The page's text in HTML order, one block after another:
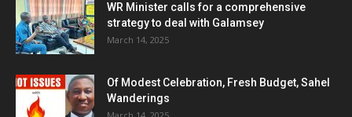
WR Minister calls for a comprehensive
strategy to deal with Galamsey
March 14, 2025
Of Modest Celebration, Fresh Budget, Sahel
Wanderings